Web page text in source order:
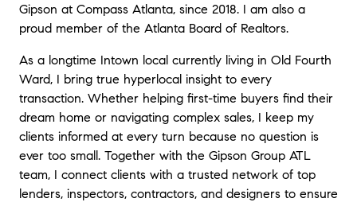
Gipson at Compass Atlanta, since 2018. I am also a
proud member of the Atlanta Board of Realtors.
As a longtime Intown local currently living in Old Fourth
Ward, I bring true hyperlocal insight to every
transaction. Whether helping first-time buyers find their
dream home or navigating complex sales, I keep my
clients informed at every turn because no question is
ever too small. Together with the Gipson Group ATL
team, I connect clients with a trusted network of top
lenders, inspectors, contractors, and designers to ensure